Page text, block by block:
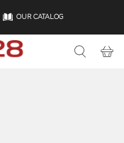
OUR CATALOG